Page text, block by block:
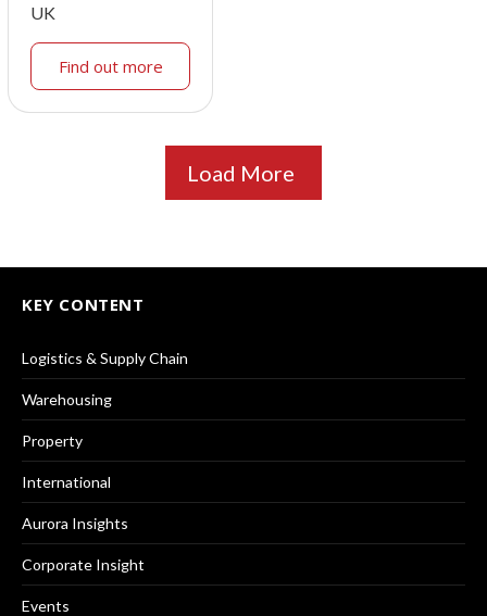
UK
Find out more
Load More
KEY CONTENT
Logistics & Supply Chain
Warehousing
Property
International
Aurora Insights
Corporate Insight
Events